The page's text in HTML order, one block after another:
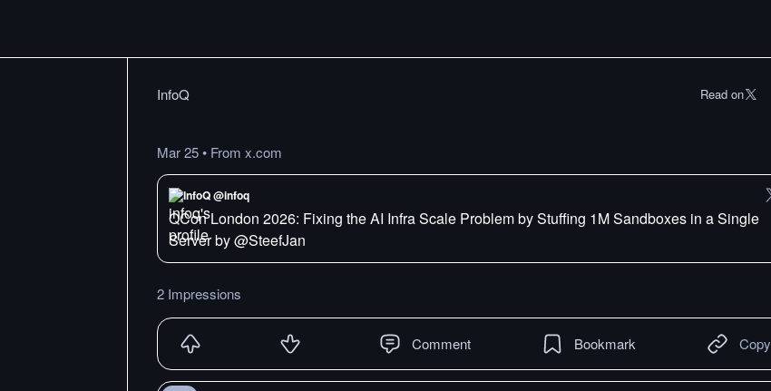
InfoQ Read on
Mar 25• From x.com
InfoQ @infoq
QCon London 2026: Fixing the AI Infra Scale Problem by Stuffing 1M Sandboxes in a Single
Server by @SteefJan
2 Impressions
Comment Bookmark Copy